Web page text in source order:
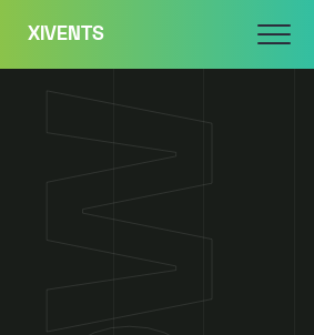
content
XIVENTS Menu